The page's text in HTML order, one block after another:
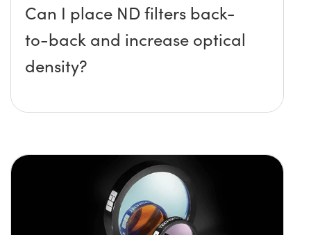
Can I place ND filters back-
to-back and increase optical
density?